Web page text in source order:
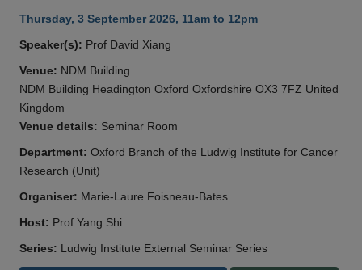
Thursday, 3 September 2026, 11am to 12pm
Speaker(s): Prof David Xiang
Venue: NDM Building
NDM Building Headington Oxford Oxfordshire OX3 7FZ United
Kingdom
Venue details: Seminar Room
Department: Oxford Branch of the Ludwig Institute for Cancer
Research (Unit)
Organiser: Marie-Laure Foisneau-Bates
Host: Prof Yang Shi
Series: Ludwig Institute External Seminar Series